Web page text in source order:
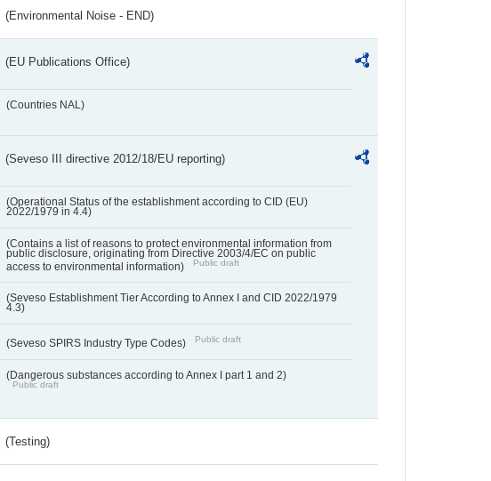
(Environmental Noise - END)
(EU Publications Office)
(Countries NAL)
(Seveso III directive 2012/18/EU reporting)
(Operational Status of the establishment according to CID (EU)
2022/1979 in 4.4)
(Contains a list of reasons to protect environmental information from
public disclosure, originating from Directive 2003/4/EC on public
access to environmental information)
Public draft
(Seveso Establishment Tier According to Annex I and CID 2022/1979
4.3)
(Seveso SPIRS Industry Type Codes) Public draft
(Dangerous substances according to Annex I part 1 and 2)
Public draft
(Testing)